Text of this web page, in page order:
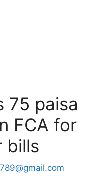
75 paisa
FCA for
bills